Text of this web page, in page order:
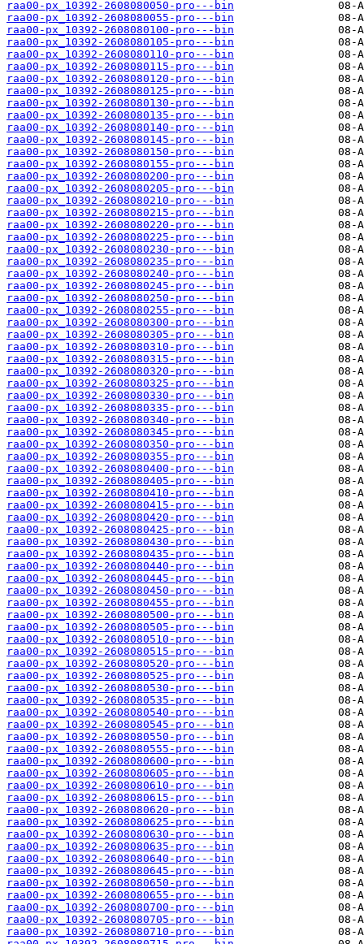
raa00-px_10392-2608080050-pro---bin
raa00-px_10392-2608080055-pro---bin
raa00-px_10392-2608080100-pro---bin
raa00-px_10392-2608080105-pro---bin
raa00-px_10392-2608080110-pro---bin
raa00-px_10392-2608080115-pro---bin
raa00-px_10392-2608080120-pro---bin
raa00-px_10392-2608080125-pro---bin
raa00-px_10392-2608080130-pro---bin
raa00-px_10392-2608080135-pro---bin
raa00-px_10392-2608080140-pro---bin
raa00-px_10392-2608080145-pro---bin
raa00-px_10392-2608080150-pro---bin
raa00-px_10392-2608080155-pro---bin
raa00-px_10392-2608080200-pro---bin
raa00-px_10392-2608080205-pro---bin
raa00-px_10392-2608080210-pro---bin
raa00-px_10392-2608080215-pro---bin
raa00-px_10392-2608080220-pro---bin
raa00-px_10392-2608080225-pro---bin
raa00-px_10392-2608080230-pro---bin
raa00-px_10392-2608080235-pro---bin
raa00-px_10392-2608080240-pro---bin
raa00-px_10392-2608080245-pro---bin
raa00-px_10392-2608080250-pro---bin
raa00-px_10392-2608080255-pro---bin
raa00-px_10392-2608080300-pro---bin
raa00-px_10392-2608080305-pro---bin
raa00-px_10392-2608080310-pro---bin
raa00-px_10392-2608080315-pro---bin
raa00-px_10392-2608080320-pro---bin
raa00-px_10392-2608080325-pro---bin
raa00-px_10392-2608080330-pro---bin
raa00-px_10392-2608080335-pro---bin
raa00-px_10392-2608080340-pro---bin
raa00-px_10392-2608080345-pro---bin
raa00-px_10392-2608080350-pro---bin
raa00-px_10392-2608080355-pro---bin
raa00-px_10392-2608080400-pro---bin
raa00-px_10392-2608080405-pro---bin
raa00-px_10392-2608080410-pro---bin
raa00-px_10392-2608080415-pro---bin
raa00-px_10392-2608080420-pro---bin
raa00-px_10392-2608080425-pro---bin
raa00-px_10392-2608080430-pro---bin
raa00-px_10392-2608080435-pro---bin
raa00-px_10392-2608080440-pro---bin
raa00-px_10392-2608080445-pro---bin
raa00-px_10392-2608080450-pro---bin
raa00-px_10392-2608080455-pro---bin
raa00-px_10392-2608080500-pro---bin
raa00-px_10392-2608080505-pro---bin
raa00-px_10392-2608080510-pro---bin
raa00-px_10392-2608080515-pro---bin
raa00-px_10392-2608080520-pro---bin
raa00-px_10392-2608080525-pro---bin
raa00-px_10392-2608080530-pro---bin
raa00-px_10392-2608080535-pro---bin
raa00-px_10392-2608080540-pro---bin
raa00-px_10392-2608080545-pro---bin
raa00-px_10392-2608080550-pro---bin
raa00-px_10392-2608080555-pro---bin
raa00-px_10392-2608080600-pro---bin
raa00-px_10392-2608080605-pro---bin
raa00-px_10392-2608080610-pro---bin
raa00-px_10392-2608080615-pro---bin
raa00-px_10392-2608080620-pro---bin
raa00-px_10392-2608080625-pro---bin
raa00-px_10392-2608080630-pro---bin
raa00-px_10392-2608080635-pro---bin
raa00-px_10392-2608080640-pro---bin
raa00-px_10392-2608080645-pro---bin
raa00-px_10392-2608080650-pro---bin
raa00-px_10392-2608080655-pro---bin
raa00-px_10392-2608080700-pro---bin
raa00-px_10392-2608080705-pro---bin
raa00-px_10392-2608080710-pro---bin